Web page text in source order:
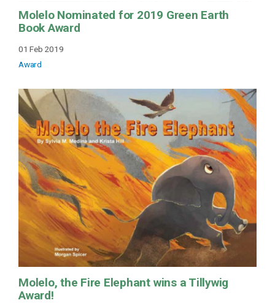
Molelo Nominated for 2019 Green Earth
Book Award
01 Feb 2019
Award
Molelo, the Fire Elephant wins a Tillywig
Award!